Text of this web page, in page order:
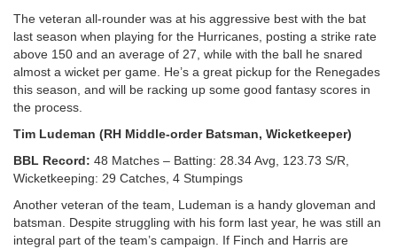
The veteran all-rounder was at his aggressive best with the bat
last season when playing for the Hurricanes, posting a strike rate
above 150 and an average of 27, while with the ball he snared
almost a wicket per game. He’s a great pickup for the Renegades
this season, and will be racking up some good fantasy scores in
the process.
Tim Ludeman (RH Middle-order Batsman, Wicketkeeper)
BBL Record: 48 Matches – Batting: 28.34 Avg, 123.73 S/R,
Wicketkeeping: 29 Catches, 4 Stumpings
Another veteran of the team, Ludeman is a handy gloveman and
batsman. Despite struggling with his form last year, he was still an
integral part of the team’s campaign. If Finch and Harris are